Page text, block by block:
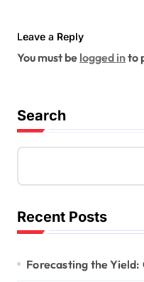
Leave a Reply
You must be logged into
Search
Recent Posts
Forecasting the Yield: